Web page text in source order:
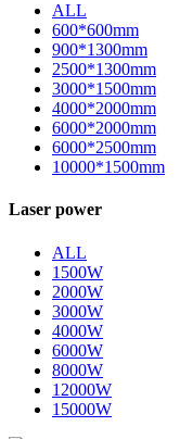
ALL
600*600mm
900*1300mm
2500*1300mm
3000*1500mm
4000*2000mm
6000*2000mm
6000*2500mm
10000*1500mm
Laser power
ALL
1500W
2000W
3000W
4000W
6000W
8000W
12000W
15000W